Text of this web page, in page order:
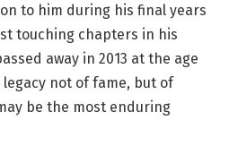
to him during his final years
touching chapters in his
away in 2013 at the age
not of fame, but of
be the most enduring